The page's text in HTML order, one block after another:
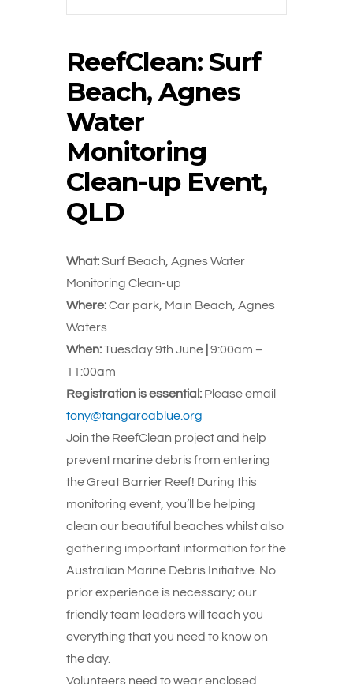
ReefClean: Surf
Beach, Agnes
Water
Monitoring
Clean-up Event,
QLD
What:Surf Beach, Agnes Water
Monitoring Clean-up
Where:Car park, Main Beach, Agnes
Waters
When:Tuesday 9th June 9:00am –
11:00am
Registration is essential: Please email
tony@tangaroablue.org
Join the ReefClean project and help
prevent marine debris from entering
the Great Barrier Reef! During this
monitoring event, you’ll be helping
clean our beautiful beaches whilst also
gathering important information for the
Australian Marine Debris Initiative. No
prior experience is necessary; our
friendly team leaders will teach you
everything that you need to know on
the day.
Volunteers need to wear enclosed